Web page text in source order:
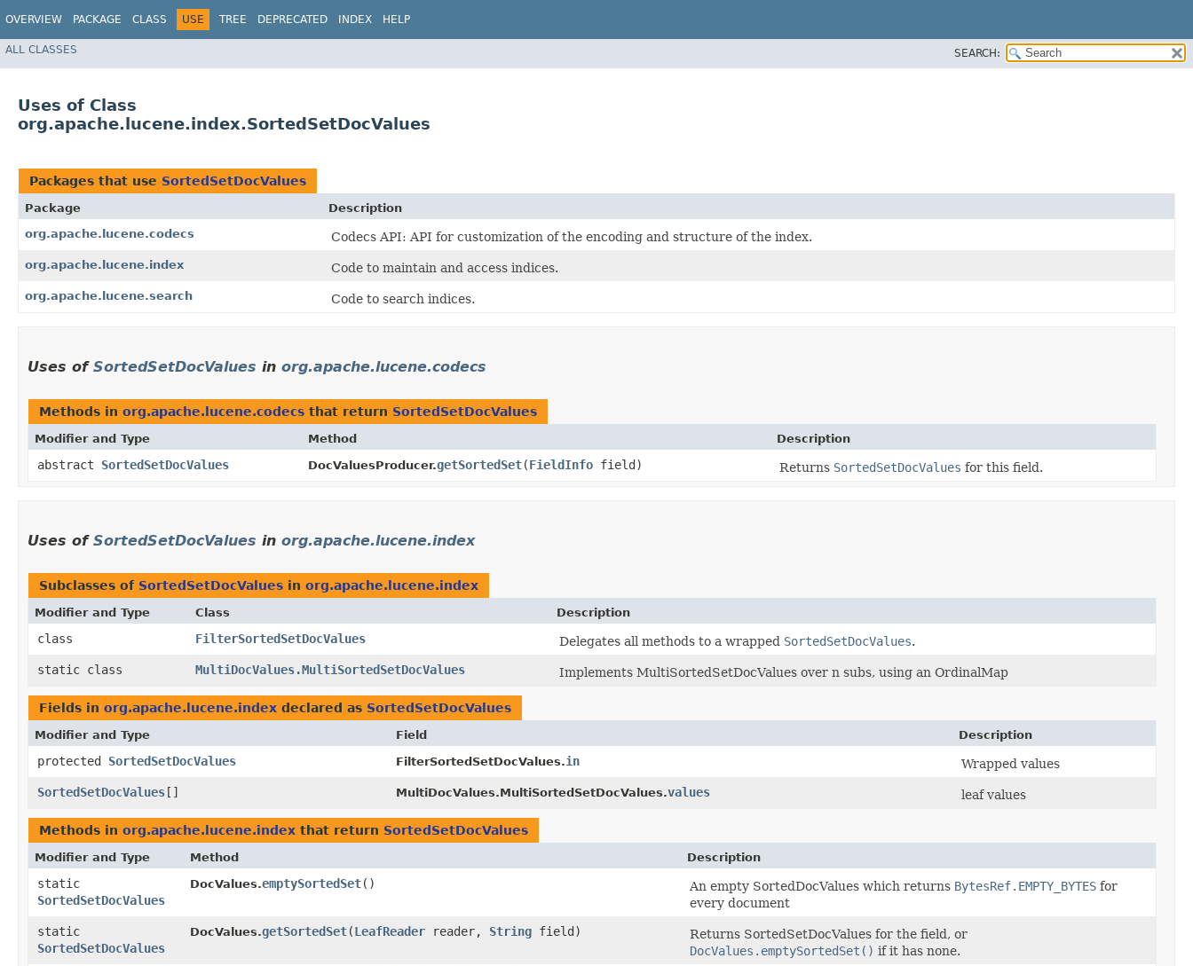
OVERVIEW PACKAGE CLASS USE TREE DEPRECATED INDEX HELP
ALL CLASSES SEARCH:
Uses of Class
org.apache.lucene.index.SortedSetDocValues
Packages that use SortedSetDocValues
Package
Description
org.apache.lucene.codecs
Codecs API: API for customization of the encoding and structure of the index.
org.apache.lucene.index Code to maintain and access indices.
org.apache.lucene.search Code to search indices.
Uses of SortedSetDocValues in org.apache.lucene.codecs
Methods in org.apache.lucene.codecs that return SortedSetDocValues
Modifier and Type Method Description
abstract SortedSetDocValues DocValuesProducer.getSortedSet​(FieldInfo field) Returns SortedSetDocValues for this field.
Uses of SortedSetDocValues in org.apache.lucene.index
Subclasses of SortedSetDocValues in org.apache.lucene.index
Modifier and Type Class Description
class FilterSortedSetDocValues Delegates all methods to a wrapped SortedSetDocValues.
static class
MultiDocValues.MultiSortedSetDocValues Implements MultiSortedSetDocValues over n subs, using an OrdinalMap
Fields in org.apache.lucene.index declared as SortedSetDocValues
Modifier and Type Field Description
protected SortedSetDocValues FilterSortedSetDocValues.in
Wrapped values
SortedSetDocValues [] MultiDocValues.MultiSortedSetDocValues.values leaf values
Methods in org.apache.lucene.index that return SortedSetDocValues
Modifier and Type Method Description
static
SortedSetDocValues
DocValues.emptySortedSet() An empty SortedDocValues which returns BytesRef.EMPTY_BYTES for
every document
static
SortedSetDocValues
DocValues.getSortedSet​(LeafReader reader, String field)
Returns SortedSetDocValues for the field, or
DocValues.emptySortedSet() if it has none.